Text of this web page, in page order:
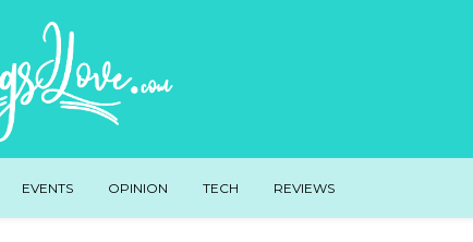
EVENTS OPINION TECH REVIEWS